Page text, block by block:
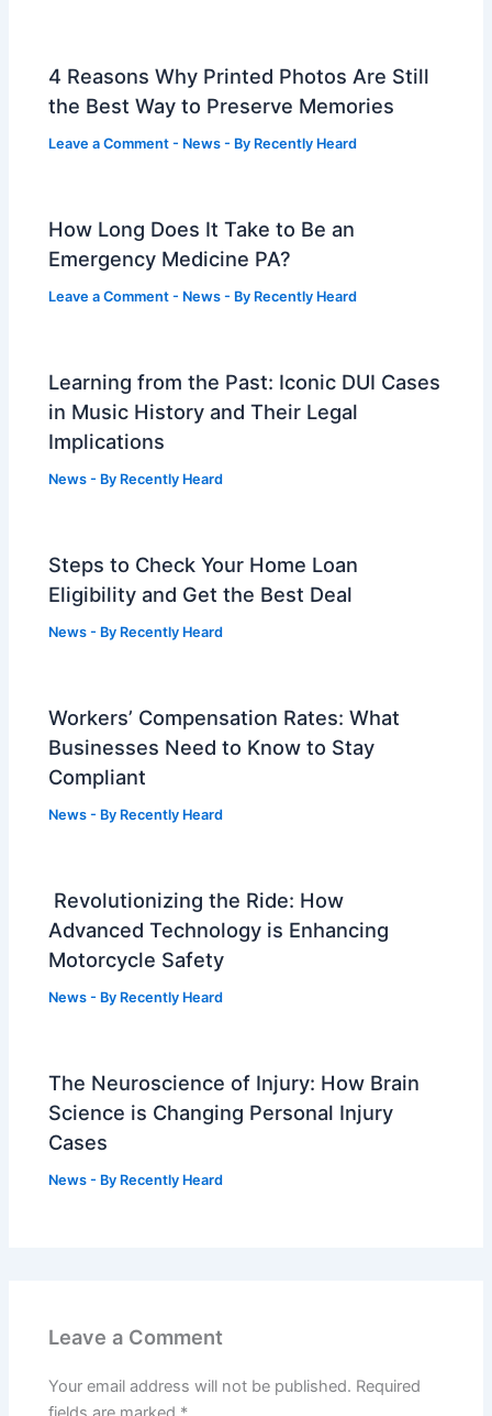
4 Reasons Why Printed Photos Are Still
the Best Way to Preserve Memories
Leave a Comment - News - By Recently Heard
How Long Does It Take to Be an
Emergency Medicine PA?
Leave a Comment - News - By Recently Heard
Learning from the Past: Iconic DUI Cases
in Music History and Their Legal
Implications
News - By Recently Heard
Steps to Check Your Home Loan
Eligibility and Get the Best Deal
News - By Recently Heard
Workers’ Compensation Rates: What
Businesses Need to Know to Stay
Compliant
News - By Recently Heard
Revolutionizing the Ride: How
Advanced Technology is Enhancing
Motorcycle Safety
News - By Recently Heard
The Neuroscience of Injury: How Brain
Science is Changing Personal Injury
Cases
News - By Recently Heard
Leave a Comment
Your email address will not be published. Required